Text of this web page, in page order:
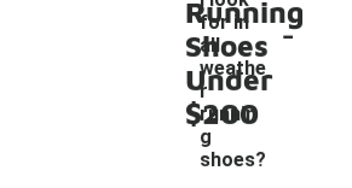
Running
Shoes
Under
$200
for in
all
weathe
r
runnin
g
shoes?
-